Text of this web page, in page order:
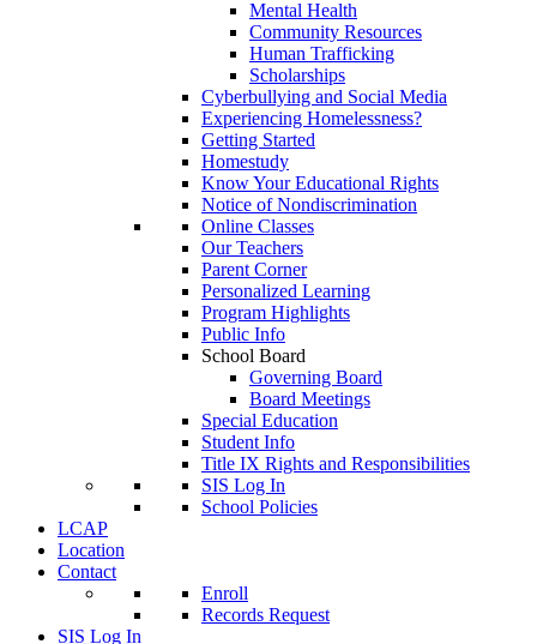
Mental Health
Community Resources
Human Trafficking
Scholarships
Cyberbullying and Social Media
Experiencing Homelessness?
Getting Started
Homestudy
Know Your Educational Rights
Notice of Nondiscrimination
Online Classes
Our Teachers
Parent Corner
Personalized Learning
Program Highlights
Public Info
School Board
Governing Board
Board Meetings
Special Education
Student Info
Title IX Rights and Responsibilities
SIS Log In
School Policies
LCAP
Location
Contact
Enroll
Records Request
SIS Log In